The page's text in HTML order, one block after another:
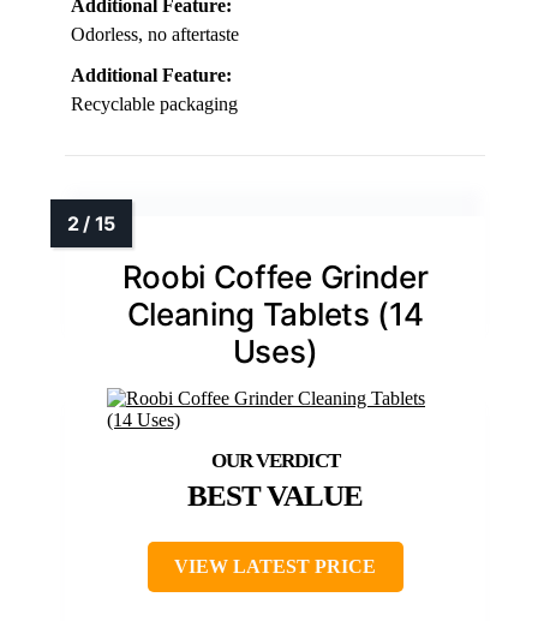
Additional Feature:
Odorless, no aftertaste
Additional Feature:
Recyclable packaging
Roobi Coffee Grinder
Cleaning Tablets (14
Uses)
BEST VALUE
VIEW LATEST PRICE